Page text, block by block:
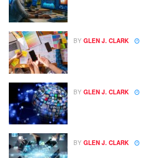
BY GLEN J. CLARK
BY GLEN J. CLARK
BY GLEN J. CLARK